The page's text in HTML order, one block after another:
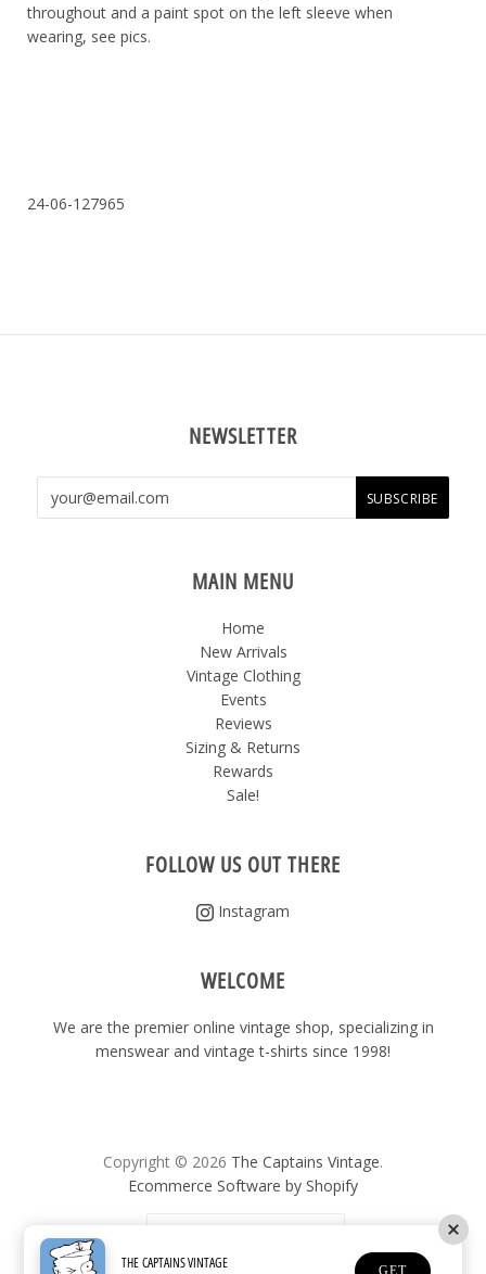
throughout and a paint spot on the left sleeve when
wearing, see pics.
24-06-127965
NEWSLETTER
MAIN MENU
Home
New Arrivals
Vintage Clothing
Events
Reviews
Sizing & Returns
Rewards
Sale!
FOLLOW US OUT THERE
Instagram
WELCOME
We are the premier online vintage shop, specializing in
menswear and vintage t-shirts since 1998!
Copyright © 2026 The Captains Vintage.
Ecommerce Software by Shopify
THE CAPTAINS VINTAGE GET